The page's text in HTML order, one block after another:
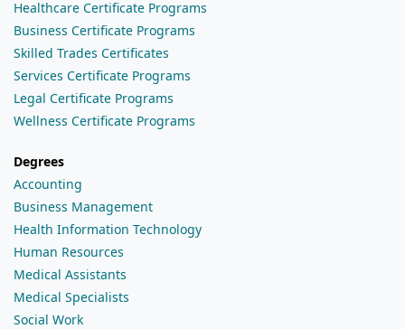
Healthcare Certificate Programs
Business Certificate Programs
Skilled Trades Certificates
Services Certificate Programs
Legal Certificate Programs
Wellness Certificate Programs
Degrees
Accounting
Business Management
Health Information Technology
Human Resources
Medical Assistants
Medical Specialists
Social Work